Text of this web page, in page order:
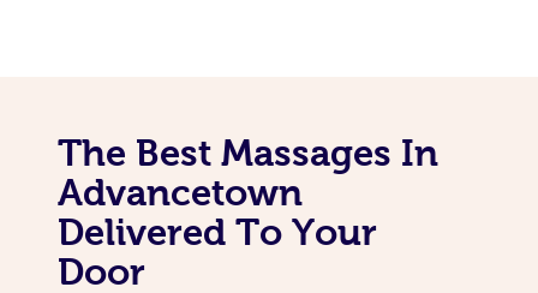
The Best Massages In
Advancetown
Delivered To Your
Door